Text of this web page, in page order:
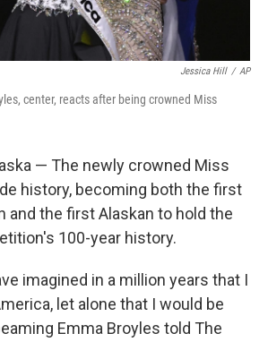
Jessica Hill / AP
center, reacts after being crowned Miss
— The newly crowned Miss
history, becoming both the first
and the first Alaskan to hold the
100-year history.
imagined in a million years that I
let alone that I would be
Emma Broyles told The